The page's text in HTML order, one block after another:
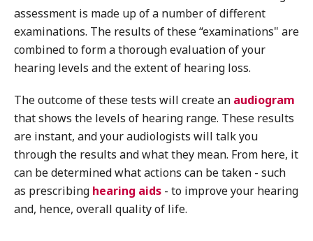
assessment is made up of a number of different
examinations. The results of these “examinations" are
combined to form a thorough evaluation of your
hearing levels and the extent of hearing loss.
The outcome of these tests will create an audiogram
that shows the levels of hearing range. These results
are instant, and your audiologists will talk you
through the results and what they mean. From here, it
can be determined what actions can be taken - such
as prescribing hearing aids - to improve your hearing
and, hence, overall quality of life.